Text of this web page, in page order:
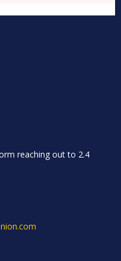
reaching out to 2.4